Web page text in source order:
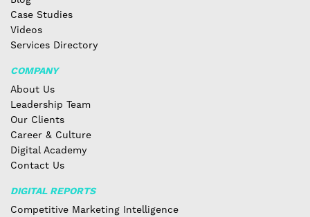
Case Studies
Videos
Services Directory
COMPANY
About Us
Leadership Team
Our Clients
Career & Culture
Digital Academy
Contact Us
DIGITAL REPORTS
Competitive Marketing Intelligence